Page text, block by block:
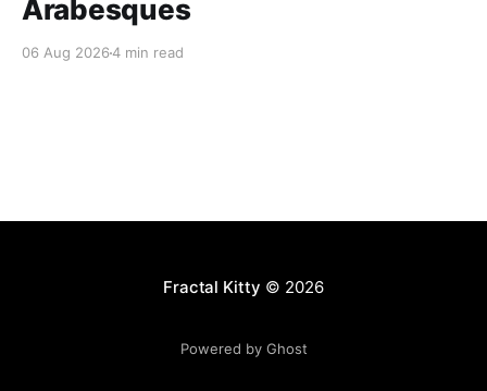
Arabesques
06 Aug 20264 min read
Fractal Kitty © 2026
Powered by Ghost